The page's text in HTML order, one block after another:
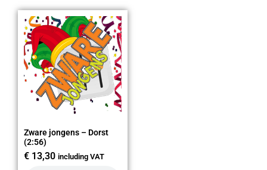
Zware jongens – Dorst
(2:56)
€ 13,30 including VAT